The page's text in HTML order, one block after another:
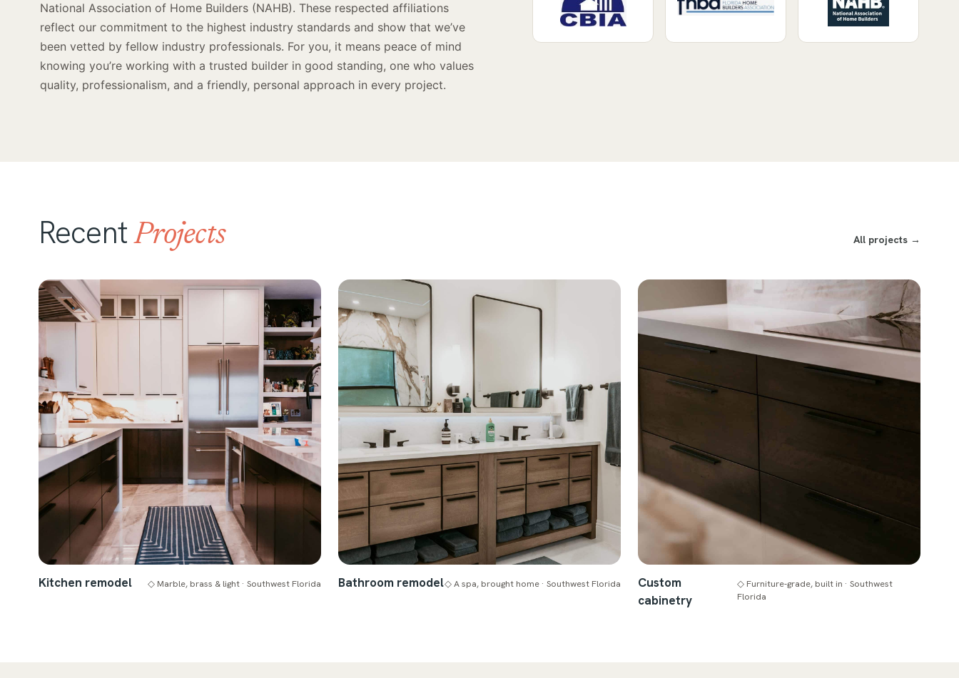
National Association of Home Builders (NAHB). These respected affiliations
reflect our commitment to the highest industry standards and show that we’ve
been vetted by fellow industry professionals. For you, it means peace of mind
knowing you’re working with a trusted builder in good standing, one who values
quality, professionalism, and a friendly, personal approach in every project.
RecentProjects All projects →
Kitchen remodel ◇ Marble, brass & light · Southwest Florida Bathroom remodel◇ A spa, brought home · Southwest Florida
Custom
cabinetry
◇ Furniture-grade, built in · Southwest
Florida